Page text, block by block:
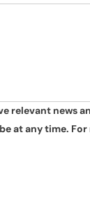
relevant news
at any time.